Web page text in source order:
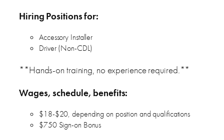
Hiring Positions for:
Accessory Installer
Driver (Non-CDL)
**Hands-on training, no experience required.**
Wages, schedule, benefits:
$18-$20, depending on position and qualifications
$750 Sign-on Bonus